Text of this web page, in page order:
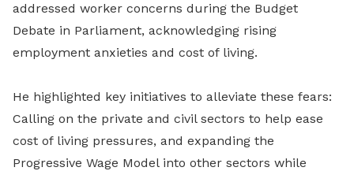
addressed worker concerns during the Budget
Debate in Parliament, acknowledging rising
employment anxieties and cost of living.
He highlighted key initiatives to alleviate these fears:
Calling on the private and civil sectors to help ease
cost of living pressures, and expanding the
Progressive Wage Model into other sectors while